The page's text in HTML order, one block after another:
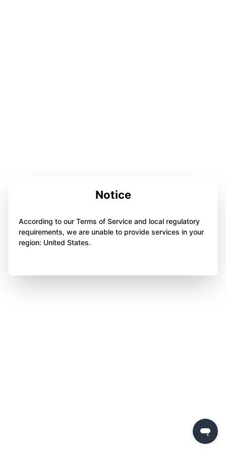
Notice
According to our Terms of Service and local regulatory
requirements, we are unable to provide services in your
region: United States.